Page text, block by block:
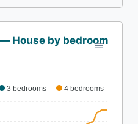
3 bedrooms 4 bedrooms
House by bedroom